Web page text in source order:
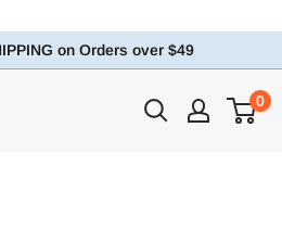
on Orders over $49
0